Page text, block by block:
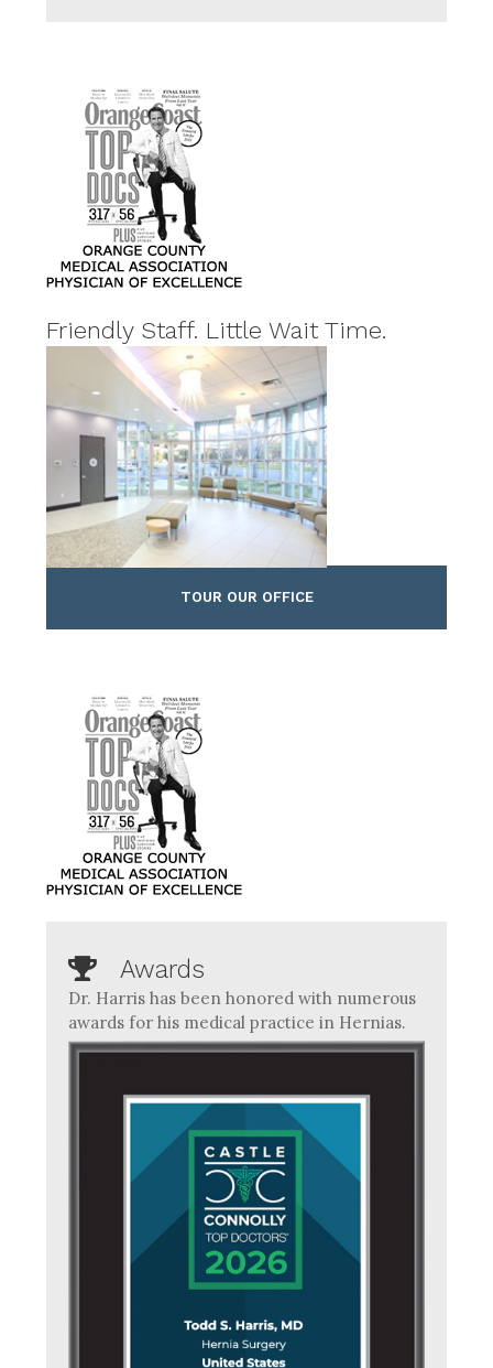
Friendly Staff. Little Wait Time.
TOUR OUR OFFICE
Awards
Dr. Harris has been honored with numerous
awards for his medical practice in Hernias.